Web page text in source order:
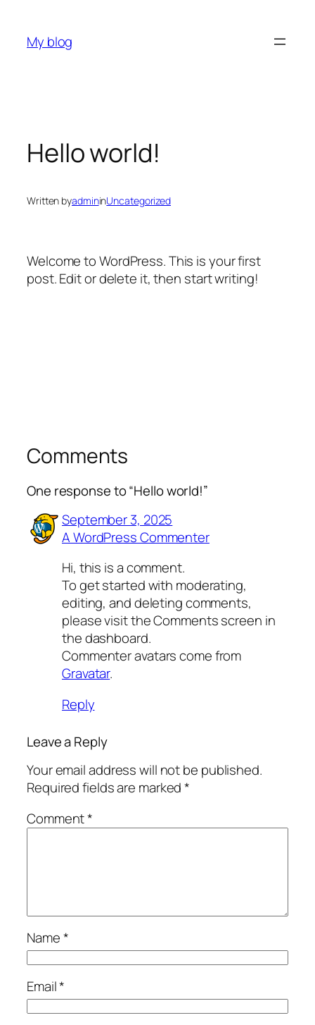
content
My blog
Hello world!
Written byadmininUncategorized
Welcome to WordPress. This is your first
post. Edit or delete it, then start writing!
Comments
One response to “Hello world!”
September 3, 2025
A WordPress Commenter
Hi, this is a comment.
To get started with moderating,
editing, and deleting comments,
please visit the Comments screen in
the dashboard.
Commenter avatars come from
Gravatar.
Reply
Leave a Reply
Your email address will not be published.
Required fields are marked*
Comment*
Name*
Email*